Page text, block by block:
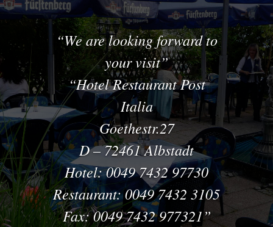
We are looking forward to
your visit
Hotel Restaurant Post
Italia
Goethestr.27
D – 72461 Albstadt
Hotel: 0049 7432 97730
Restaurant: 0049 7432 3105
Fax: 0049 7432 977321